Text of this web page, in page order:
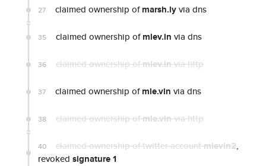
27 claimed ownership ofmarsh.lyvia dns
35 claimed ownership ofmlev.in via dns
36 claimed ownership ofmlev.invia http
37 claimed ownership ofmle.vin via dns
38 claimed ownership ofmle.vinvia http
40 claimed ownership of twitter accountmlevin2,
revoked signature 1